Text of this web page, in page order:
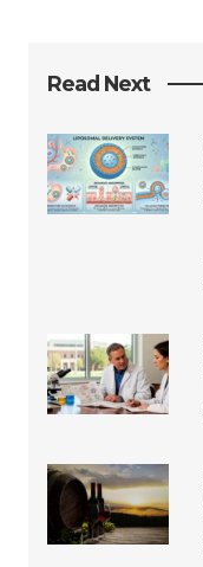
Read Next